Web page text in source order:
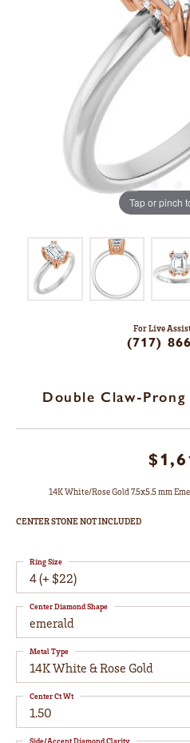
Tap or pinch
For Live
(717)
Double Claw-Prong
14K White/Rose Gold 7.5x5.5 mm
CENTER STONE NOT INCLUDED
4 (+ $22)
Ring Size
emerald
Center Diamond Shape
14K White & Rose Gold
Metal Type
1.50
Center Ct Wt
Side/Accent Diamond Clarity